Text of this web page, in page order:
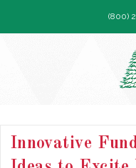
(800)
Innovative